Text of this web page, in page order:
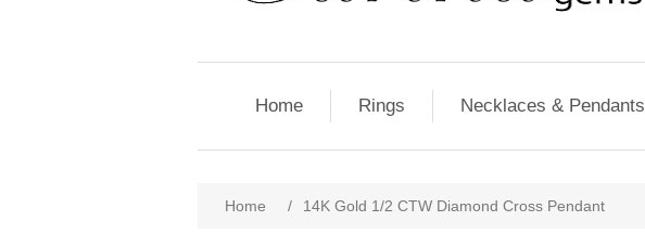
Home Rings Necklaces & Pendants
Home / 14K Gold 1/2 CTW Diamond Cross Pendant